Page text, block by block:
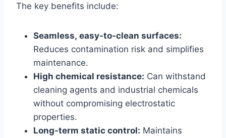
The key benefits include:
Seamless, easy-to-clean surfaces:
Reduces contamination risk and simplifies
maintenance.
High chemical resistance: Can withstand
cleaning agents and industrial chemicals
without compromising electrostatic
properties.
Long-term static control: Maintains